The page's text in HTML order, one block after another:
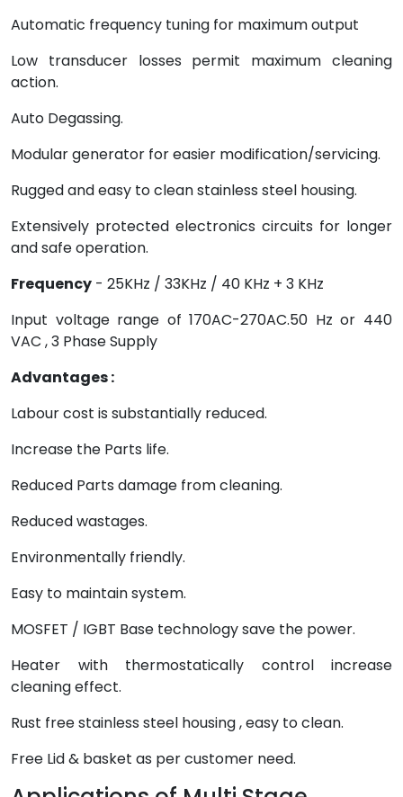
Automatic frequency tuning for maximum output
Low transducer losses permit maximum cleaning
action.
Auto Degassing.
Modular generator for easier modification/servicing.
Rugged and easy to clean stainless steel housing.
Extensively protected electronics circuits for longer
and safe operation.
Frequency - 25KHz / 33KHz / 40 KHz + 3 KHz
Input voltage range of 170AC-270AC.50 Hz or 440
VAC , 3 Phase Supply
Advantages :
Labour cost is substantially reduced.
Increase the Parts life.
Reduced Parts damage from cleaning.
Reduced wastages.
Environmentally friendly.
Easy to maintain system.
MOSFET / IGBT Base technology save the power.
Heater with thermostatically control increase
cleaning effect.
Rust free stainless steel housing , easy to clean.
Free Lid & basket as per customer need.